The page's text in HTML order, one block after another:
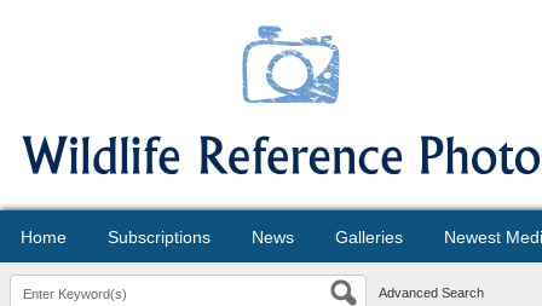
Home Subscriptions News Galleries Newest
Advanced Search